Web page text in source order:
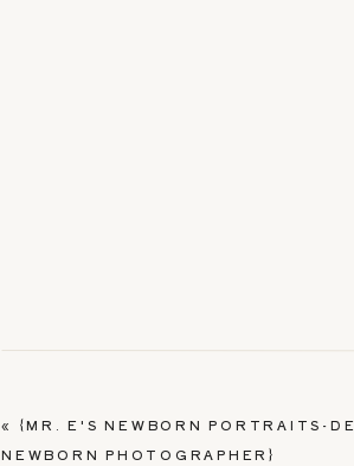
« {MR. E'S NEWBORN PORTRAITS-
NEWBORN PHOTOGRAPHER}